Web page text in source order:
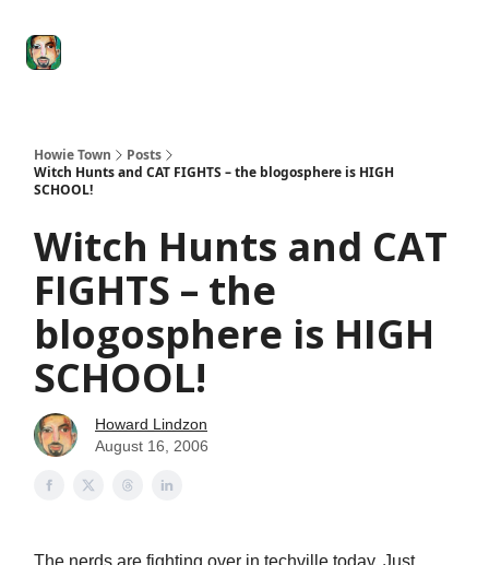
Howie Town
Posts
Witch Hunts and CAT FIGHTS – the blogosphere is HIGH
SCHOOL!
Witch Hunts and CAT
FIGHTS – the
blogosphere is HIGH
SCHOOL!
Howard Lindzon
August 16, 2006
The nerds are fighting over in techville today. Just